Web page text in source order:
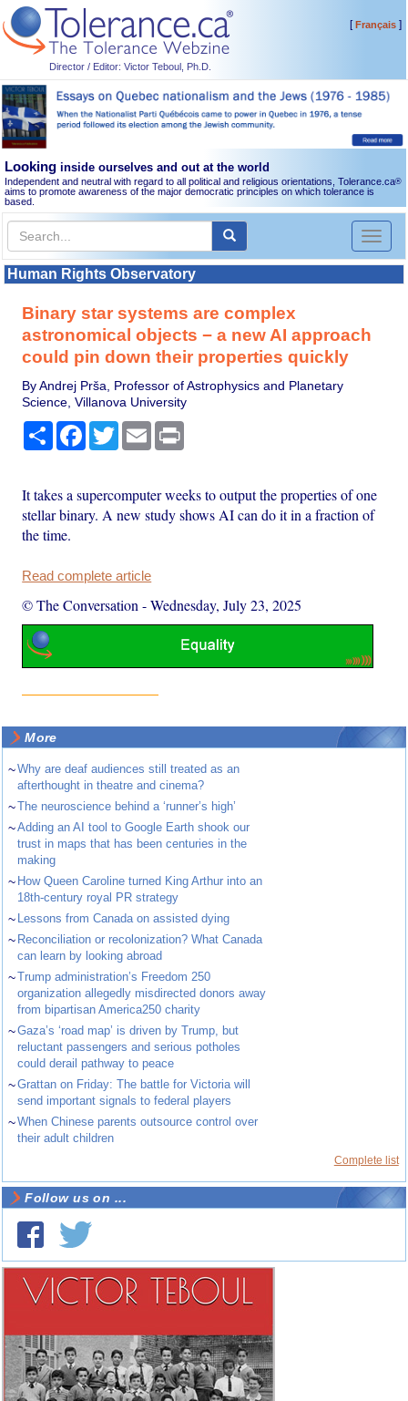
Director / Editor: Victor Teboul, Ph.D.
[Français]
Looking inside ourselves and out at the world
Independent and neutral with regard to all political and religious orientations, Tolerance.ca®
aims to promote awareness of the major democratic principles on which tolerance is
based.
Toggle
Human Rights Observatory
Binary star systems are complex
astronomical objects − a new AI approach
could pin down their properties quickly
By Andrej Prša, Professor of Astrophysics and Planetary
Science, Villanova University
Share Facebook
TwitterEmail
It takes a supercomputer weeks to output the properties of one
stellar binary. A new study shows AI can do it in a fraction of
the time.
Read complete article
© The Conversation -Wednesday, July 23, 2025
More
~Why are deaf audiences still treated as an
afterthought in theatre and cinema?
~The neuroscience behind a ‘runner’s high’
~Adding an AI tool to Google Earth shook our
trust in maps that has been centuries in the
making
~ How Queen Caroline turned King Arthur into an
18th-century royal PR strategy
~ Lessons from Canada on assisted dying
~ Reconciliation or recolonization? What Canada
can learn by looking abroad
~Trump administration’s Freedom 250
organization allegedly misdirected donors away
from bipartisan America250 charity
~Gaza’s ‘road map’ is driven by Trump, but
reluctant passengers and serious potholes
could derail pathway to peace
~Grattan on Friday: The battle for Victoria will
send important signals to federal players
~When Chinese parents outsource control over
their adult children
Complete list
Follow us on ...